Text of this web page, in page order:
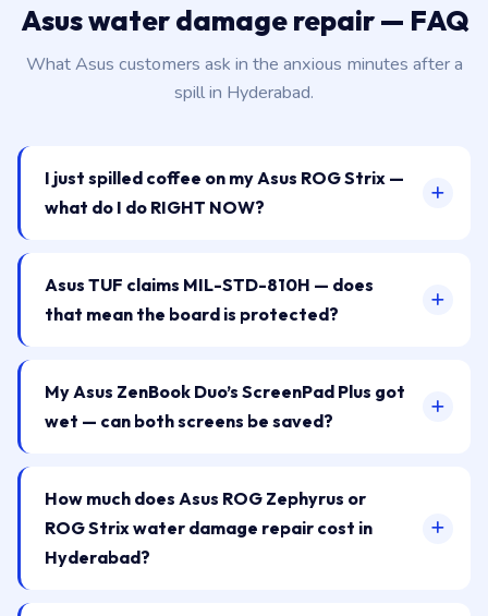
Asus water damage repair — FAQ
What Asus customers ask in the anxious minutes after a
spill in Hyderabad.
I just spilled coffee on my Asus ROG Strix —
what do I do RIGHT NOW?
Asus TUF claims MIL-STD-810H — does
that mean the board is protected?
My Asus ZenBook Duo’s ScreenPad Plus got
wet — can both screens be saved?
How much does Asus ROG Zephyrus or
ROG Strix water damage repair cost in
Hyderabad?